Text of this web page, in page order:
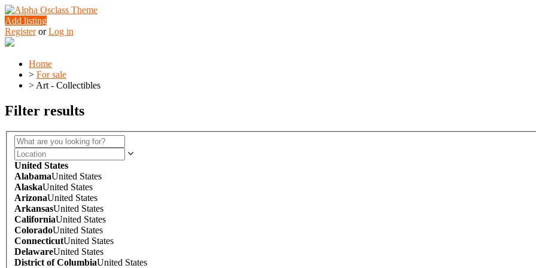
Add listing
Register or Log in
Home
> For sale
> Art - Collectibles
Filter results
United States
AlabamaUnited States
AlaskaUnited States
ArizonaUnited States
ArkansasUnited States
CaliforniaUnited States
ColoradoUnited States
ConnecticutUnited States
DelawareUnited States
District of ColumbiaUnited States